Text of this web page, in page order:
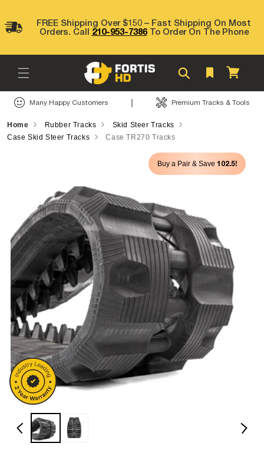
contentFREE Shipping Over $150 – Fast Shipping On Most
Orders. Call 210-953-7386To Order On The Phone
Cart
Many Happy Customers | Premium Tracks & Tools
Home Rubber Tracks
Skid Steer Tracks
Case Skid Steer Tracks
Case TR270 Tracks
Buy a Pair & Save 102.5!